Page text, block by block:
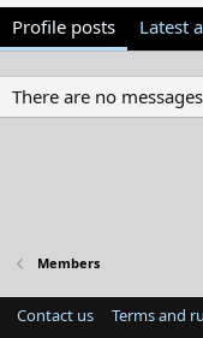
Profile posts Latest
There are no
Members
Contact us Terms and